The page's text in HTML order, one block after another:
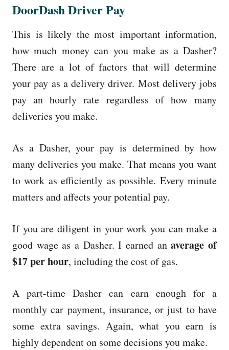
DoorDash Driver Pay
This is likely the most important information,
how much money can you make as a Dasher?
There are a lot of factors that will determine
your pay as a delivery driver. Most delivery jobs
pay an hourly rate regardless of how many
deliveries you make.
As a Dasher, your pay is determined by how
many deliveries you make. That means you want
to work as efficiently as possible. Every minute
matters and affects your potential pay.
If you are diligent in your work you can make a
good wage as a Dasher. I earned anaverage of
$17 per hour, including the cost of gas.
A part-time Dasher can earn enough for a
monthly car payment, insurance, or just to have
some extra savings. Again, what you earn is
highly dependent on some decisions you make.